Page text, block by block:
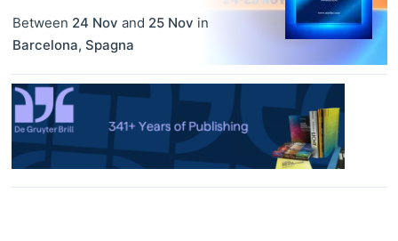
Between 24 Nov and 25 Nov in
Barcelona, Spagna